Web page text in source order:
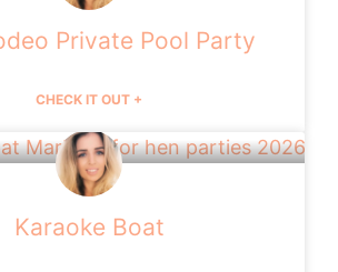
Private Pool Party
CHECK IT OUT +
Karaoke Boat